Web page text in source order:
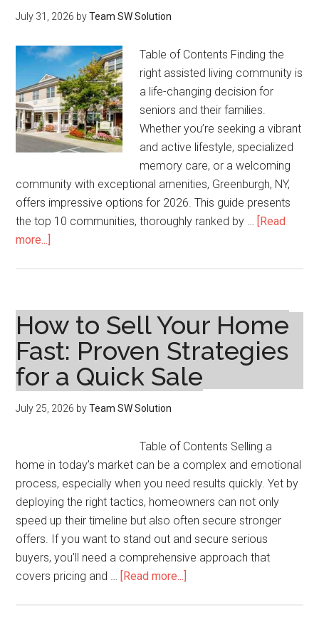
July 31, 2026 byTeam SW Solution
Table of Contents Finding the
right assisted living community is
a life-changing decision for
seniors and their families.
Whether you’re seeking a vibrant
and active lifestyle, specialized
memory care, or a welcoming
community with exceptional amenities, Greenburgh, NY,
offers impressive options for 2026. This guide presents
the top 10 communities, thoroughly ranked by … [Read
more...]
Living
Communities
in
Greenburgh,
NY
for
How to Sell Your Home
Fast: Proven Strategies
for a Quick Sale
July 25, 2026 byTeam SW Solution
Table of Contents Selling a
home in today’s market can be a complex and emotional
process, especially when you need results quickly. Yet by
deploying the right tactics, homeowners can not only
speed up their timeline but also often secure stronger
offers. If you want to stand out and secure serious
buyers, you’ll need a comprehensive approach that
covers pricing and … [Read more...]